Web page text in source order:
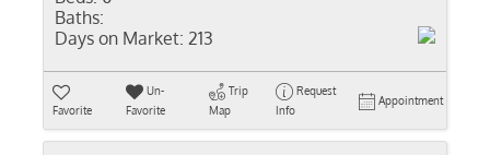
Baths:
Days on Market: 213
Favorite
Un-
Favorite
Trip
Map
Request
Info
Appointment